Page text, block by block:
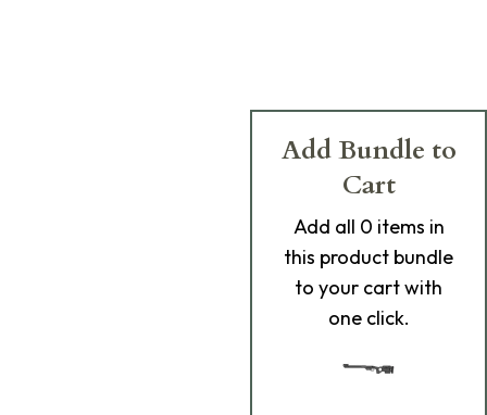
Add Bundle to
Cart
Add all 0 items in
this product bundle
to your cart with
one click.